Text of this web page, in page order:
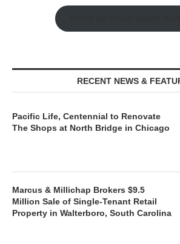
RECENT NEWS &
Pacific Life, Centennial to Renovate
The Shops at North Bridge in Chicago
Marcus & Millichap Brokers $9.5
Million Sale of Single-Tenant Retail
Property in Walterboro, South Carolina